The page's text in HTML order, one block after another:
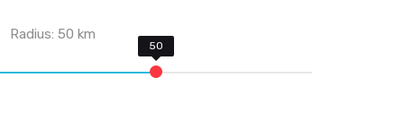
Radius:50 km